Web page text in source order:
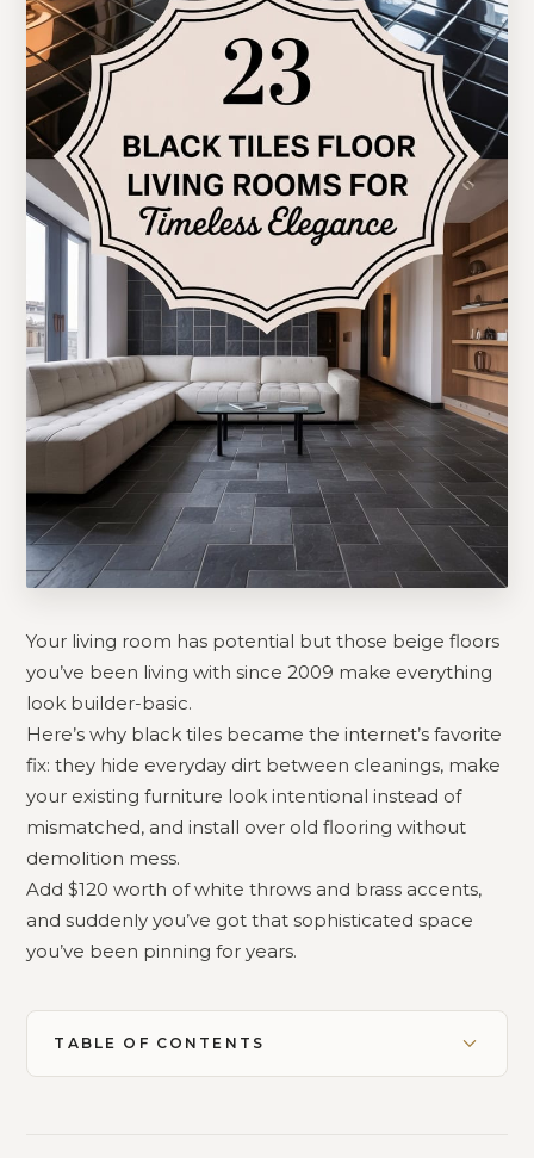
Your living room has potential but those beige floors
you’ve been living with since 2009 make everything
look builder-basic.
Here’s why black tiles became the internet’s favorite
fix: they hide everyday dirt between cleanings, make
your existing furniture look intentional instead of
mismatched, and install over old flooring without
demolition mess.
Add $120 worth of white throws and brass accents,
and suddenly you’ve got that sophisticated space
you’ve been pinning for years.
TABLE OF CONTENTS